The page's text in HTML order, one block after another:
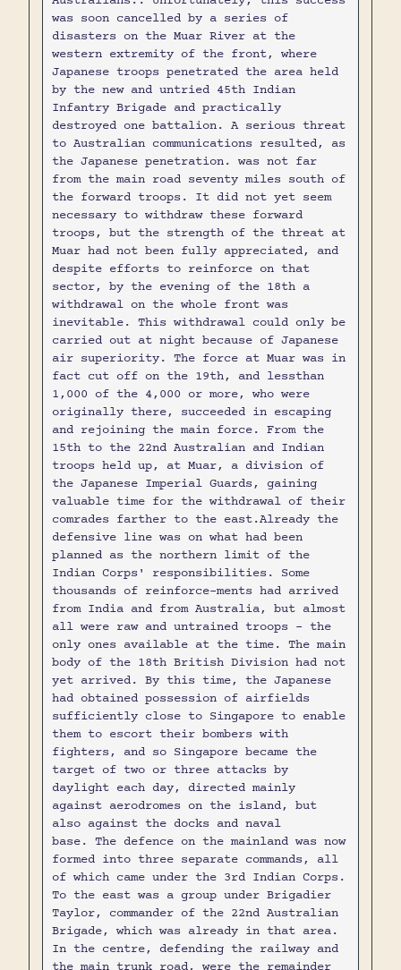
was soon cancelled by a series of
disasters on the Muar River at the
western extremity of the front, where
Japanese troops penetrated the area held
by the new and untried 45th Indian
Infantry Brigade and practically
destroyed one battalion. A serious threat
to Australian communications resulted, as
the Japanese penetration. was not far
from the main road seventy miles south of
the forward troops. It did not yet seem
necessary to withdraw these forward
troops, but the strength of the threat at
Muar had not been fully appreciated, and
despite efforts to reinforce on that
sector, by the evening of the 18th a
withdrawal on the whole front was
inevitable. This withdrawal could only be
carried out at night because of Japanese
air superiority. The force at Muar was in
fact cut off on the 19th, and lessthan
1,000 of the 4,000 or more, who were
originally there, succeeded in escaping
and rejoining the main force. From the
15th to the 22nd Australian and Indian
troops held up, at Muar, a division of
the Japanese Imperial Guards, gaining
valuable time for the withdrawal of their
comrades farther to the east.Already the
defensive line was on what had been
planned as the northern limit of the
Indian Corps' responsibilities. Some
thousands of reinforce-ments had arrived
from India and from Australia, but almost
all were raw and untrained troops - the
only ones available at the time. The main
body of the 18th British Division had not
yet arrived. By this time, the Japanese
had obtained possession of airfields
sufficiently close to Singapore to enable
them to escort their bombers with
fighters, and so Singapore became the
target of two or three attacks by
daylight each day, directed mainly
against aerodromes on the island, but
also against the docks and naval
base. The defence on the mainland was now
formed into three separate commands, all
of which came under the 3rd Indian Corps.
To the east was a group under Brigadier
Taylor, commander of the 22nd Australian
Brigade, which was already in that area.
In the centre, defending the railway and